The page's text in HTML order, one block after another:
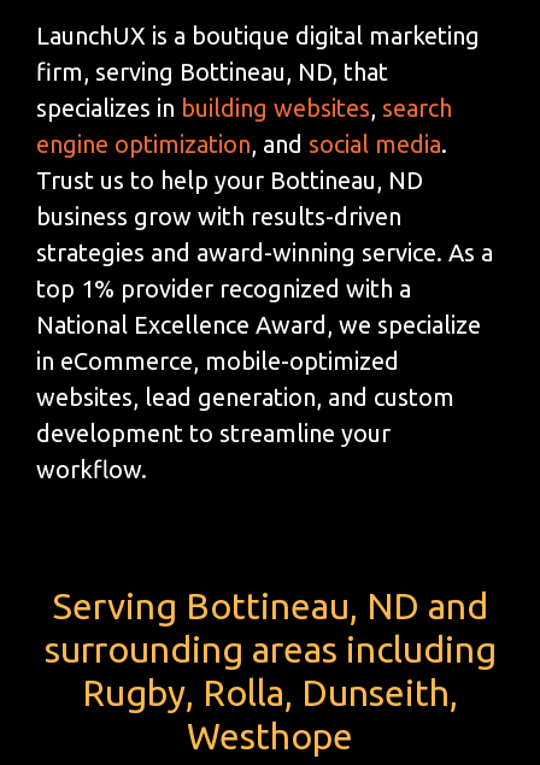
LaunchUX is a boutique digital marketing
firm, serving Bottineau, ND, that
specializes in building websites, search
engine optimization, and social media.
Trust us to help your Bottineau, ND
business grow with results-driven
strategies and award-winning service. As a
top 1% provider recognized with a
National Excellence Award, we specialize
in eCommerce, mobile-optimized
websites, lead generation, and custom
development to streamline your
workflow.
Serving Bottineau, ND and
surrounding areas including
Rugby, Rolla, Dunseith,
Westhope